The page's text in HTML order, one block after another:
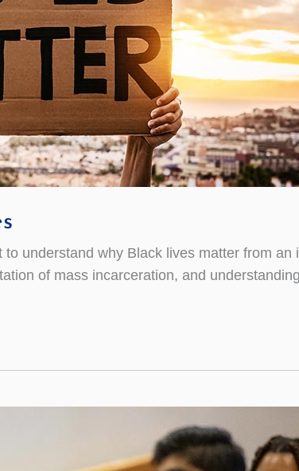
understand why Black lives matter from
of mass incarceration, and